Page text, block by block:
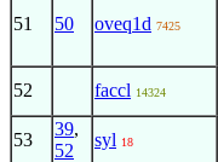
51 50 oveq1d 7425
52 faccl 14324
53
39,
52
syl 18